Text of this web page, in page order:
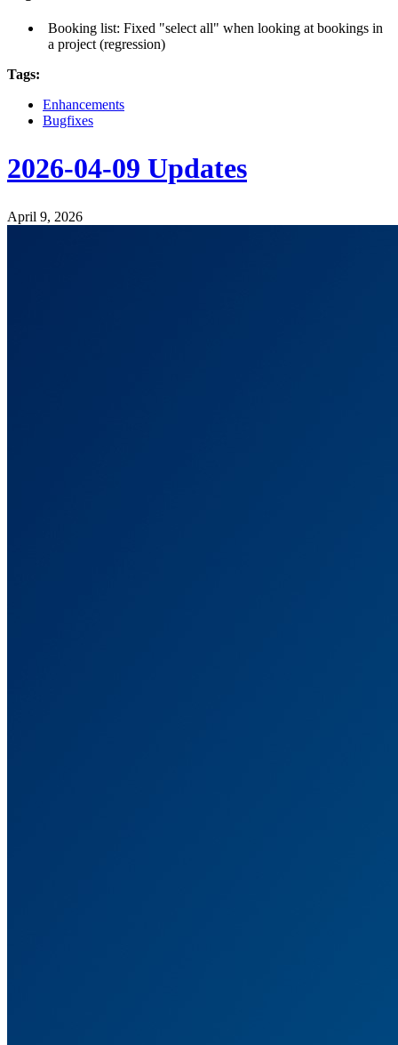
Booking list: Fixed "select all" when looking at bookings in
a project (regression)
Tags:
Enhancements
Bugfixes
2026-04-09 Updates
April 9, 2026